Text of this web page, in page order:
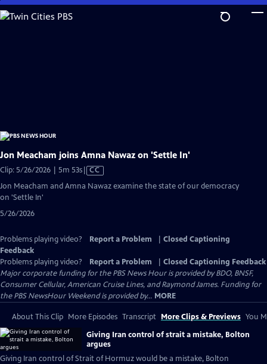
Skip
to
Jon Meacham joins Amna Nawaz on 'Settle In'
Clip: 5/26/2026 | 5m 53sVideo
CC
Jon Meacham and Amna Nawaz examine the state of our democracy
on 'Settle In'
5/26/2026
Problems playing video? Report a Problem
Closed Captioning
Feedback
Problems playing video?
Report a Problem
Closed Captioning Feedback
Major corporate funding for the PBS News Hour is provided by BDO, BNSF,
Consumer Cellular, American Cruise Lines, and Raymond James. Funding for
the PBS NewsHour Weekend is provided by... MORE
About This Clip More Episodes Transcript More Clips & Previews You
Giving Iran control of strait a mistake, Bolton
argues
Giving Iran control of Strait of Hormuz would be a mistake, Bolton